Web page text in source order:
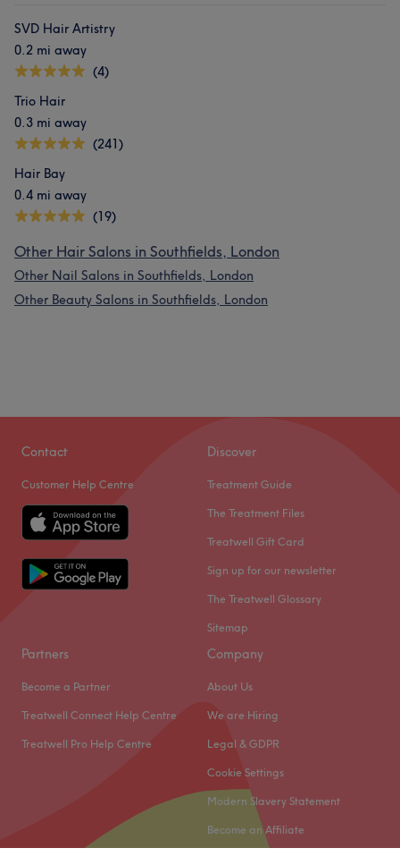
What our customers say about Joy
SVD Hair Artistry
0.2 mi away
(4)
Trio Hair
0.3 mi away
(241)
Hair Bay
0.4 mi away
(19)
Other Hair Salons in Southfields, London
Other Nail Salons in Southfields, London
Other Beauty Salons in Southfields, London
Contact
Customer Help Centre
Discover
Treatment Guide
The Treatment Files
Treatwell Gift Card
Sign up for our newsletter
The Treatwell Glossary
Sitemap
Partners
Become a Partner
Treatwell Connect Help Centre
Treatwell Pro Help Centre
Company
About Us
We are Hiring
Legal & GDPR
Cookie Settings
Modern Slavery Statement
Become an Affiliate